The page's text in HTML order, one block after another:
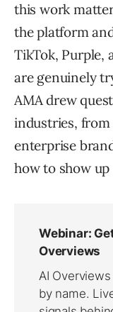
this work
the platform
TikTok, Purple,
are genuinely
AMA drew
industries,
enterprise
how to show